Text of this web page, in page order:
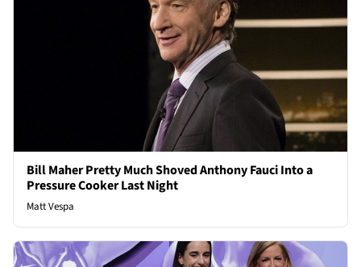
Bill Maher Pretty Much Shoved Anthony Fauci Into a
Pressure Cooker Last Night
Matt Vespa